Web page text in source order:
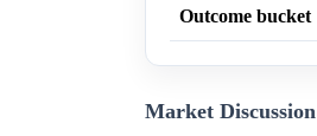
Outcome bucket
Market Discussion